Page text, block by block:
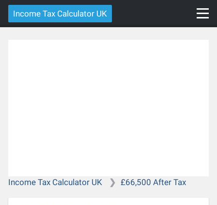
Income Tax Calculator UK
Income Tax Calculator UK £66,500 After Tax